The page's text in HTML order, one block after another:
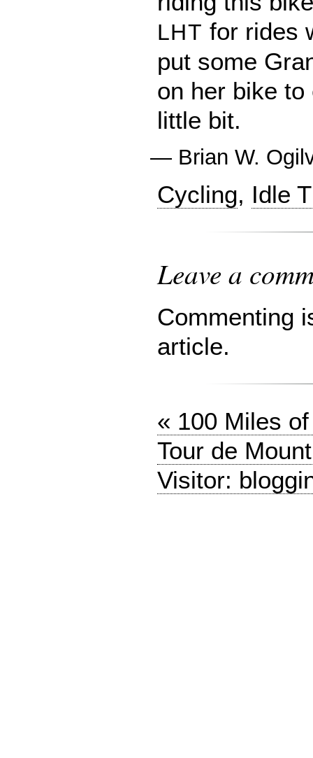
LHT for rides
put some
on her bike
little bit.
— Brian W.
Cycling, Idle
Leave a
Commenting
article.
« 100 Miles
Tour de
Visitor: